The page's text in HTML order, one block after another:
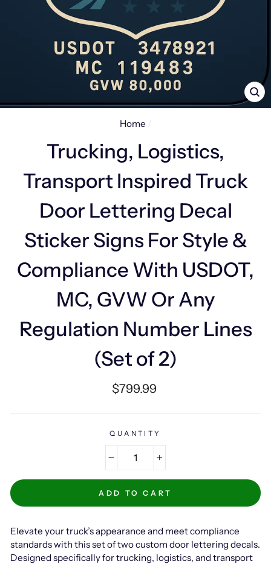
Home /
Trucking, Logistics,
Transport Inspired Truck
Door Lettering Decal
Sticker Signs For Style &
Compliance With USDOT,
MC, GVW Or Any
Regulation Number Lines
(Set of 2)
Regular
$799.99
QUANTITY
ADD TO CART
Elevate your truck’s appearance and meet compliance
standards with this set of two custom door lettering decals.
Designed specifically for trucking, logistics, and transport